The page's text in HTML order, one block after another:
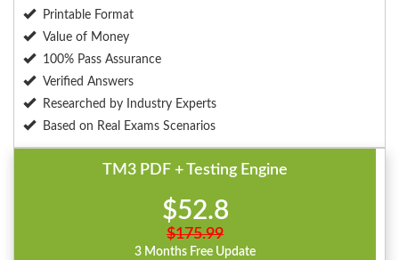
Printable Format
Value of Money
100% Pass Assurance
Verified Answers
Researched by Industry Experts
Based on Real Exams Scenarios
TM3 PDF + Testing Engine
$52.8
$175.99
3 Months Free Update